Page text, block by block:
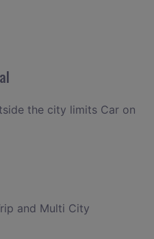
the city limits Car on
and Multi City